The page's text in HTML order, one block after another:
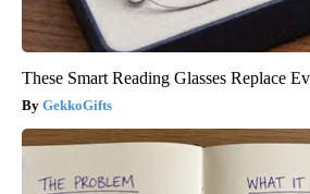
These Smart Reading Glasses Replace
GekkoGifts